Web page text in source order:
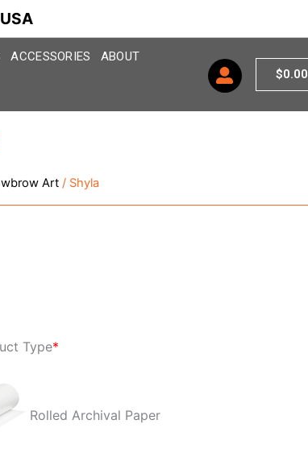
ACCESSORIES ABOUT
$0.00
Art/ Shyla
Type*
Rolled Archival Paper